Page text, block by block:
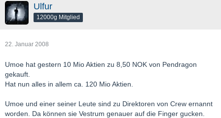
Ulfur
12000g Mitglied
22. Januar 2008
Umoe hat gestern 10 Mio Aktien zu 8,50 NOK von Pendragon
gekauft.
Hat nun alles in allem ca. 120 Mio Aktien.
Umoe und einer seiner Leute sind zu Direktoren von Crew ernannt
worden. Da können sie Vestrum genauer auf die Finger gucken.